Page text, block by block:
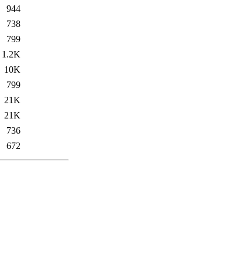
944
738
799
1.2K
10K
799
21K
21K
736
672